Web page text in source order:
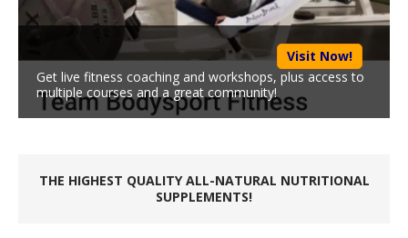
Visit Now!
Get live fitness coaching and workshops, plus access to
multiple courses and a great community!
THE HIGHEST QUALITY ALL-NATURAL NUTRITIONAL
SUPPLEMENTS!